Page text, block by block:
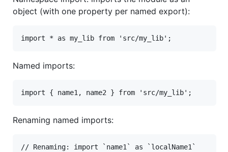
object (with one property per named export):
Named imports:
Renaming named imports:
// Renaming: import `name1` as `localName1`